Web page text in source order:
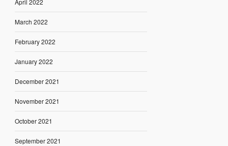
April 2022
March 2022
February 2022
January 2022
December 2021
November 2021
October 2021
September 2021